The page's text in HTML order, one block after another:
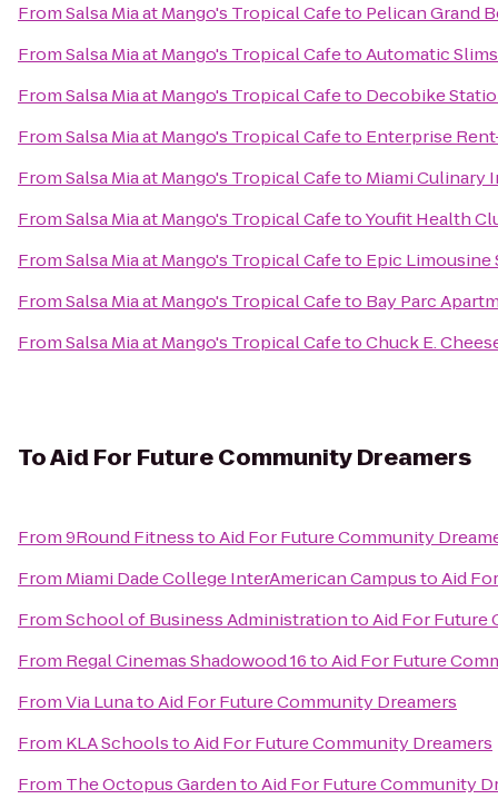
FromSalsa Mia at Mango's Tropical Cafeto Pelican Grand
FromSalsa Mia at Mango's Tropical CafetoAutomatic Slims
FromSalsa Mia at Mango's Tropical Cafeto Decobike
FromSalsa Mia at Mango's Tropical Cafeto Enterprise
FromSalsa Mia at Mango's Tropical Cafeto Miami Culinary
FromSalsa Mia at Mango's Tropical CafetoYoufit Health
FromSalsa Mia at Mango's Tropical Cafeto Epic Limousine
FromSalsa Mia at Mango's Tropical Cafeto Bay Parc
FromSalsa Mia at Mango's Tropical CafetoChuck E.
ToAid For Future Community Dreamers
From9Round FitnesstoAid For Future Community
From Miami Dade College InterAmerican CampustoAid
FromSchool of Business AdministrationtoAid For Future
From Regal Cinemas Shadowood 16toAid For Future
FromVia LunatoAid For Future Community Dreamers
From KLA SchoolstoAid For Future Community Dreamers
From The Octopus GardentoAid For Future Community